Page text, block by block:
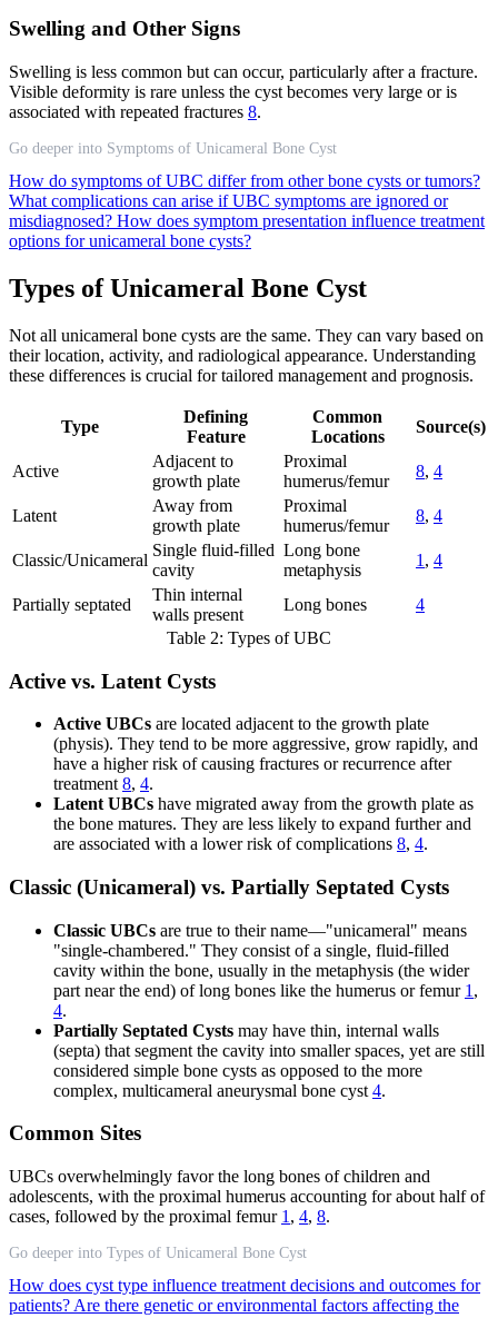
Swelling and Other Signs
Swelling is less common but can occur, particularly after a fracture.
Visible deformity is rare unless the cyst becomes very large or is
associated with repeated fractures 8.
Go deeper into Symptoms of Unicameral Bone Cyst
How do symptoms of UBC differ from other bone cysts or tumors?
What complications can arise if UBC symptoms are ignored or
misdiagnosed? How does symptom presentation influence treatment
options for unicameral bone cysts?
Types of Unicameral Bone Cyst
Not all unicameral bone cysts are the same. They can vary based on
their location, activity, and radiological appearance. Understanding
these differences is crucial for tailored management and prognosis.
Type
Defining
Feature
Common
Locations
Source(s)
Active
Adjacent to
growth plate
Proximal
humerus/femur
8, 4
Latent
Away from
growth plate
Proximal
humerus/femur
8, 4
Classic/Unicameral
Single fluid-filled
cavity
Long bone
metaphysis
1 , 4
Partially septated
Thin internal
walls present
Long bones
4
Table 2: Types of UBC
Active vs. Latent Cysts
Active UBCs are located adjacent to the growth plate
(physis). They tend to be more aggressive, grow rapidly, and
have a higher risk of causing fractures or recurrence after
treatment 8, 4.
Latent UBCs have migrated away from the growth plate as
the bone matures. They are less likely to expand further and
are associated with a lower risk of complications 8, 4.
Classic (Unicameral) vs. Partially Septated Cysts
Classic UBCs are true to their name—"unicameral" means
"single-chambered." They consist of a single, fluid-filled
cavity within the bone, usually in the metaphysis (the wider
part near the end) of long bones like the humerus or femur 1 ,
4.
Partially Septated Cysts may have thin, internal walls
(septa) that segment the cavity into smaller spaces, yet are still
considered simple bone cysts as opposed to the more
complex, multicameral aneurysmal bone cyst 4.
Common Sites
UBCs overwhelmingly favor the long bones of children and
adolescents, with the proximal humerus accounting for about half of
cases, followed by the proximal femur 1 , 4, 8.
Go deeper into Types of Unicameral Bone Cyst
How does cyst type influence treatment decisions and outcomes for
patients? Are there genetic or environmental factors affecting the